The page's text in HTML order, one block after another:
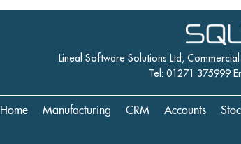
Lineal Software Solutions Ltd,
Tel: 01271 375999
Home Manufacturing CRM Accounts